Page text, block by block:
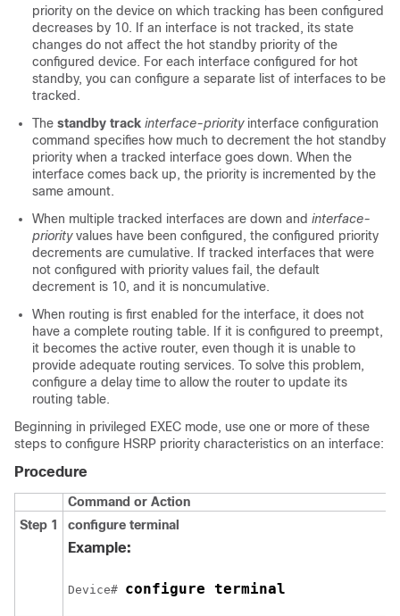
priority on the device on which tracking has been configured
decreases by 10. If an interface is not tracked, its state
changes do not affect the hot standby priority of the
configured device. For each interface configured for hot
standby, you can configure a separate list of interfaces to be
tracked.
The standby track interface-priority interface configuration
command specifies how much to decrement the hot standby
priority when a tracked interface goes down. When the
interface comes back up, the priority is incremented by the
same amount.
When multiple tracked interfaces are down and interface-
priority values have been configured, the configured priority
decrements are cumulative. If tracked interfaces that were
not configured with priority values fail, the default
decrement is 10, and it is noncumulative.
When routing is first enabled for the interface, it does not
have a complete routing table. If it is configured to preempt,
it becomes the active router, even though it is unable to
provide adequate routing services. To solve this problem,
configure a delay time to allow the router to update its
routing table.
Beginning in privileged EXEC mode, use one or more of these
steps to configure HSRP priority characteristics on an interface:
Procedure
Command or Action
Step 1
configure terminal
Example:
Device# configure terminal